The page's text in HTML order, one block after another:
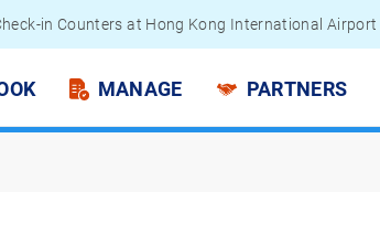
in Counters at Hong Kong International Airport
- Lithium Battery Power Bank
MANAGE PARTNERS